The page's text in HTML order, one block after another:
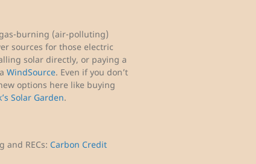
burning (air-polluting)
sources for those electric
solar directly, or paying a
WindSource. Even if you don’t
options here like buying
Solar Garden.
and RECs: Carbon Credit